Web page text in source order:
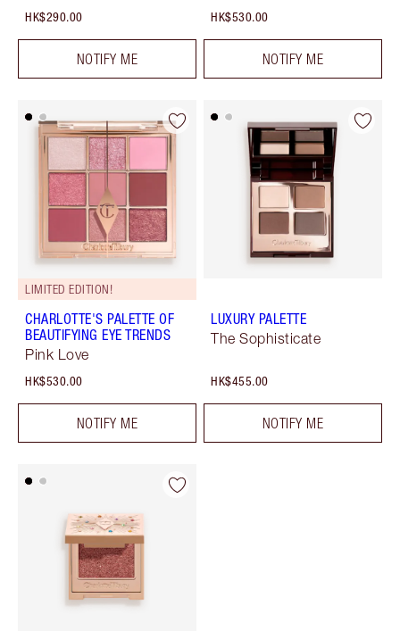
HK$290.00
NOTIFY ME
HK$530.00
NOTIFY ME
LIMITED EDITION!
CHARLOTTE'S PALETTE OF
BEAUTIFYING EYE TRENDS
Pink Love
HK$530.00
NOTIFY ME
LUXURY PALETTE
The Sophisticate
HK$455.00
NOTIFY ME